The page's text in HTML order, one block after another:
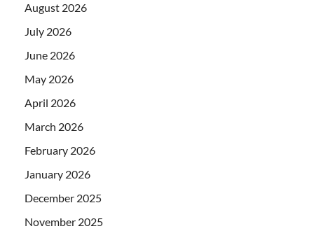
August 2026
July 2026
June 2026
May 2026
April 2026
March 2026
February 2026
January 2026
December 2025
November 2025